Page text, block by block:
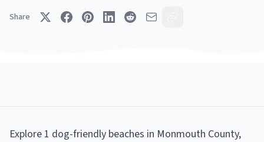
Share
Explore 1 dog-friendly beaches in Monmouth County,